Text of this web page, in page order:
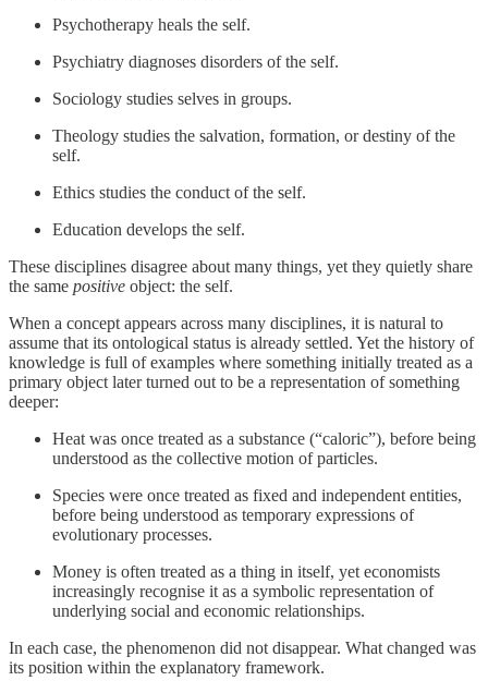
Psychotherapy heals the self.
Psychiatry diagnoses disorders of the self.
Sociology studies selves in groups.
Theology studies the salvation, formation, or destiny of the
self.
Ethics studies the conduct of the self.
Education develops the self.
These disciplines disagree about many things, yet they quietly share
the same positive object: the self.
When a concept appears across many disciplines, it is natural to
assume that its ontological status is already settled. Yet the history of
knowledge is full of examples where something initially treated as a
primary object later turned out to be a representation of something
deeper:
Heat was once treated as a substance (“caloric”), before being
understood as the collective motion of particles.
Species were once treated as fixed and independent entities,
before being understood as temporary expressions of
evolutionary processes.
Money is often treated as a thing in itself, yet economists
increasingly recognise it as a symbolic representation of
underlying social and economic relationships.
In each case, the phenomenon did not disappear. What changed was
its position within the explanatory framework.